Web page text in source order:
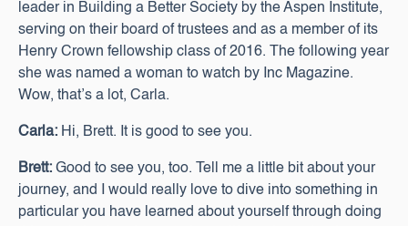
leader in Building a Better Society by the Aspen Institute,
serving on their board of trustees and as a member of its
Henry Crown fellowship class of 2016. The following year
she was named a woman to watch by Inc Magazine.
Wow, that’s a lot, Carla.
Carla: Hi, Brett. It is good to see you.
Brett: Good to see you, too. Tell me a little bit about your
journey, and I would really love to dive into something in
particular you have learned about yourself through doing